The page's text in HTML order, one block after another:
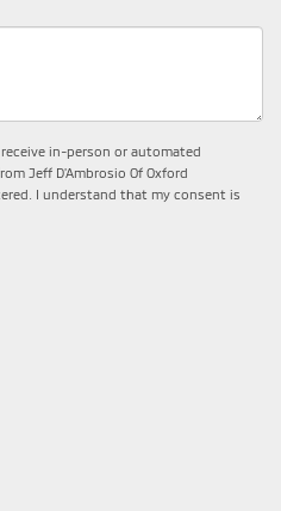
in-person or automated
Jeff D'Ambrosio Of Oxford
I understand that my consent is